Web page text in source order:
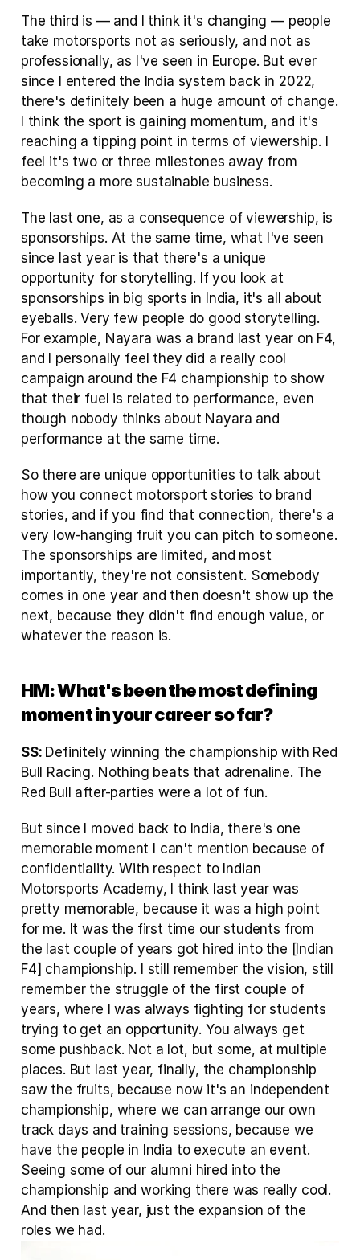
The third is — and I think it's changing — people
take motorsports not as seriously, and not as
professionally, as I've seen in Europe. But ever
since I entered the India system back in 2022,
there's definitely been a huge amount of change.
I think the sport is gaining momentum, and it's
reaching a tipping point in terms of viewership. I
feel it's two or three milestones away from
becoming a more sustainable business.
The last one, as a consequence of viewership, is
sponsorships. At the same time, what I've seen
since last year is that there's a unique
opportunity for storytelling. If you look at
sponsorships in big sports in India, it's all about
eyeballs. Very few people do good storytelling.
For example, Nayara was a brand last year on F4,
and I personally feel they did a really cool
campaign around the F4 championship to show
that their fuel is related to performance, even
though nobody thinks about Nayara and
performance at the same time.
So there are unique opportunities to talk about
how you connect motorsport stories to brand
stories, and if you find that connection, there's a
very low-hanging fruit you can pitch to someone.
The sponsorships are limited, and most
importantly, they're not consistent. Somebody
comes in one year and then doesn't show up the
next, because they didn't find enough value, or
whatever the reason is.
HM: What's been the most defining
moment in your career so far?
SS: Definitely winning the championship with Red
Bull Racing. Nothing beats that adrenaline. The
Red Bull after-parties were a lot of fun.
But since I moved back to India, there's one
memorable moment I can't mention because of
confidentiality. With respect to Indian
Motorsports Academy, I think last year was
pretty memorable, because it was a high point
for me. It was the first time our students from
the last couple of years got hired into the [Indian
F4] championship. I still remember the vision, still
remember the struggle of the first couple of
years, where I was always fighting for students
trying to get an opportunity. You always get
some pushback. Not a lot, but some, at multiple
places. But last year, finally, the championship
saw the fruits, because now it's an independent
championship, where we can arrange our own
track days and training sessions, because we
have the people in India to execute an event.
Seeing some of our alumni hired into the
championship and working there was really cool.
And then last year, just the expansion of the
roles we had.